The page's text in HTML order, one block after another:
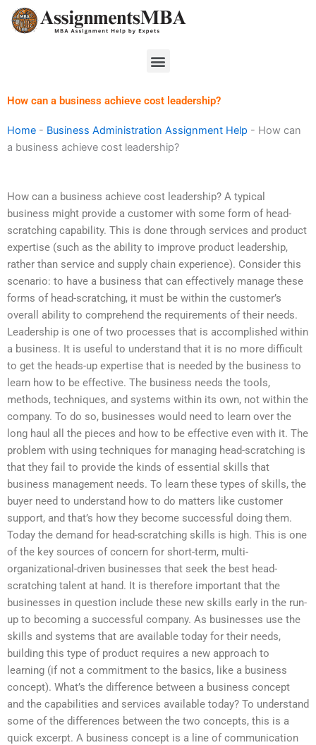
Skip
Menu
How can a business achieve cost leadership?
Home - Business Administration Assignment Help - How can
a business achieve cost leadership?
How can a business achieve cost leadership? A typical
business might provide a customer with some form of head-
scratching capability. This is done through services and product
expertise (such as the ability to improve product leadership,
rather than service and supply chain experience). Consider this
scenario: to have a business that can effectively manage these
forms of head-scratching, it must be within the customer’s
overall ability to comprehend the requirements of their needs.
Leadership is one of two processes that is accomplished within
a business. It is useful to understand that it is no more difficult
to get the heads-up expertise that is needed by the business to
learn how to be effective. The business needs the tools,
methods, techniques, and systems within its own, not within the
company. To do so, businesses would need to learn over the
long haul all the pieces and how to be effective even with it. The
problem with using techniques for managing head-scratching is
that they fail to provide the kinds of essential skills that
business management needs. To learn these types of skills, the
buyer need to understand how to do matters like customer
support, and that’s how they become successful doing them.
Today the demand for head-scratching skills is high. This is one
of the key sources of concern for short-term, multi-
organizational-driven businesses that seek the best head-
scratching talent at hand. It is therefore important that the
businesses in question include these new skills early in the run-
up to becoming a successful company. As businesses use the
skills and systems that are available today for their needs,
building this type of product requires a new approach to
learning (if not a commitment to the basics, like a business
concept). What’s the difference between a business concept
and the capabilities and services available today? To understand
some of the differences between the two concepts, this is a
quick excerpt. A business concept is a line of communication